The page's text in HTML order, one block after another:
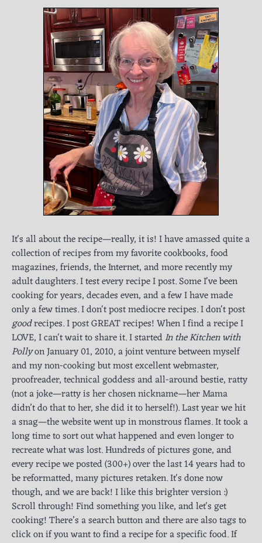
It's all about the recipe—really, it is! I have amassed quite a
collection of recipes from my favorite cookbooks, food
magazines, friends, the Internet, and more recently my
adult daughters. I test every recipe I post. Some I've been
cooking for years, decades even, and a few I have made
only a few times. I don't post mediocre recipes. I don't post
goodrecipes. I post GREAT recipes! When I find a recipe I
LOVE, I can't wait to share it. I startedIn the Kitchen with
Pollyon January 01, 2010, a joint venture between myself
and my non-cooking but most excellent webmaster,
proofreader, technical goddess and all-around bestie, ratty
(not a joke—ratty is her chosen nickname—her Mama
didn’t do that to her, she did it to herself!). Last year we hit
a snag—the website went up in monstrous flames. It took a
long time to sort out what happened and even longer to
recreate what was lost. Hundreds of pictures gone, and
every recipe we posted (300+) over the last 14 years had to
be reformatted, many pictures retaken. It's done now
though, and we are back! I like this brighter version :)
Scroll through! Find something you like, and let's get
cooking! There’s a search button and there are also tags to
click on if you want to find a recipe for a specific food. If